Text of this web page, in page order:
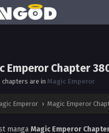
Emperor Chapter
chapters are in Magic Emperor
Emperor › Magic Emperor
manga Magic Emperor